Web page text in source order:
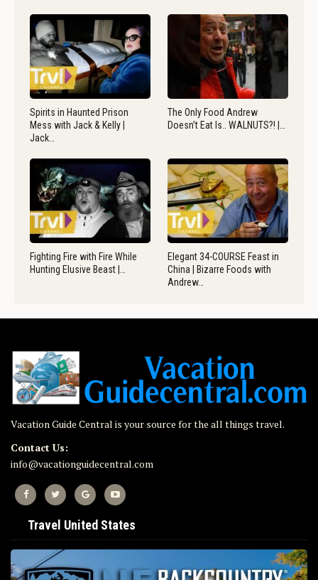
Spirits in Haunted Prison
Mess with Jack & Kelly |
Jack…
The Only Food Andrew
Doesn’t Eat Is.. WALNUTS?! |…
Fighting Fire with Fire While
Hunting Elusive Beast |…
Elegant 34-COURSE Feast in
China | Bizarre Foods with
Andrew…
Vacation Guide Central is your source for the all things travel.
Contact Us:
info@vacationguidecentral.com
Travel United States